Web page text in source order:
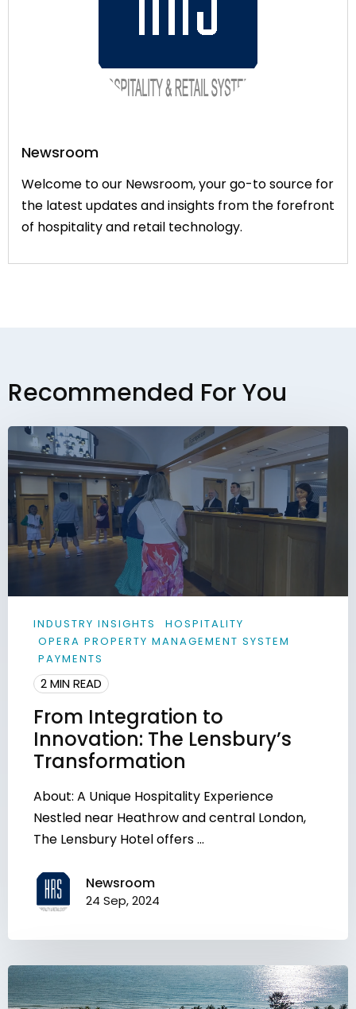
Newsroom
Welcome to our Newsroom, your go-to source for
the latest updates and insights from the forefront
of hospitality and retail technology.
Recommended For You
INDUSTRY INSIGHTS
HOSPITALITY
OPERA PROPERTY MANAGEMENT SYSTEM
PAYMENTS
2 MIN READ
From Integration to
Innovation: The Lensbury’s
Transformation
About: A Unique Hospitality Experience
Nestled near Heathrow and central London,
The Lensbury Hotel offers ...
Newsroom
24 Sep, 2024